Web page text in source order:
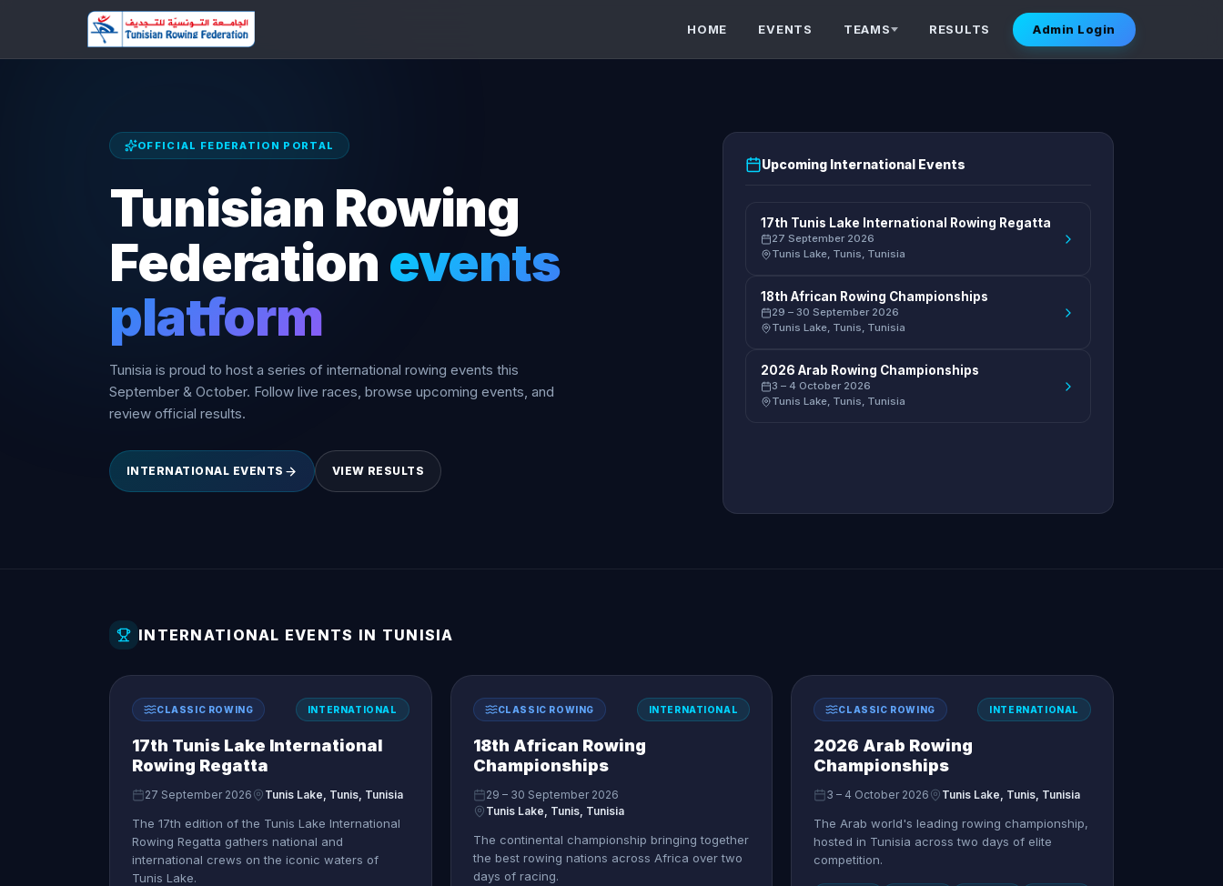
HOME EVENTS TEAMS RESULTS Admin Login
OFFICIAL FEDERATION PORTAL
Tunisian Rowing
Federation events
platform
Tunisia is proud to host a series of international rowing events this
September & October. Follow live races, browse upcoming events, and
review official results.
INTERNATIONAL EVENTS VIEW RESULTS
Upcoming International Events
17th Tunis Lake International Rowing Regatta
27 September 2026
Tunis Lake, Tunis, Tunisia
18th African Rowing Championships
29 – 30 September 2026
Tunis Lake, Tunis, Tunisia
2026 Arab Rowing Championships
3 – 4 October 2026
Tunis Lake, Tunis, Tunisia
INTERNATIONAL EVENTS IN TUNISIA
CLASSIC ROWING INTERNATIONAL
17th Tunis Lake International
Rowing Regatta
27 September 2026 Tunis Lake, Tunis, Tunisia
The 17th edition of the Tunis Lake International
Rowing Regatta gathers national and
international crews on the iconic waters of
Tunis Lake.
CLASSIC ROWING INTERNATIONAL
18th African Rowing
Championships
29 – 30 September 2026
Tunis Lake, Tunis, Tunisia
The continental championship bringing together
the best rowing nations across Africa over two
days of racing.
CLASSIC ROWING INTERNATIONAL
2026 Arab Rowing
Championships
3 – 4 October 2026 Tunis Lake, Tunis, Tunisia
The Arab world's leading rowing championship,
hosted in Tunisia across two days of elite
competition.